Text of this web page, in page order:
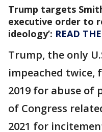
Trump targets
executive order to
ideology’: READ
Trump, the only
impeached twice,
2019 for abuse of
of Congress
2021 for